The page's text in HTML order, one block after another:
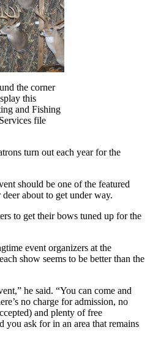
the corner
this
and Fishing
file
turn out each year for the
should be one of the featured
about to get under way.
to get their bows tuned up for the
event organizers at the
show seems to be better than the
he said. “You can come and
no charge for admission, no
and plenty of free
you ask for in an area that remains